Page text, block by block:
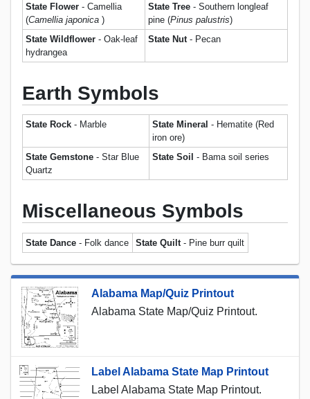
State Flower - Camellia
(Camellia japonica )
State Tree - Southern longleaf
pine (Pinus palustris)
State Wildflower - Oak-leaf
hydrangea
State Nut - Pecan
Earth Symbols
State Rock - Marble State Mineral - Hematite (Red
iron ore)
State Gemstone - Star Blue
Quartz
State Soil - Bama soil series
Miscellaneous Symbols
State Dance - Folk dance State Quilt - Pine burr quilt
Alabama Map/Quiz Printout
Alabama State Map/Quiz Printout.
Label Alabama State Map Printout
Label Alabama State Map Printout.